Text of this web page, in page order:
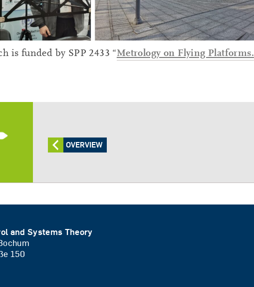
is funded by SPP 2433 “Metrology on Flying Platforms.
OVERVIEW
and Systems Theory
150